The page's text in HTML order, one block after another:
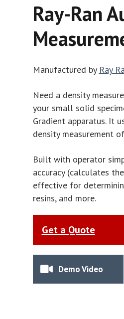
Ray-Ran
Manufactured by Ray
Need a density
your small solid
Gradient apparatus. It
density measurement
Built with operator
accuracy (calculates
effective for
resins, and more.
Get a Quote
Demo Video